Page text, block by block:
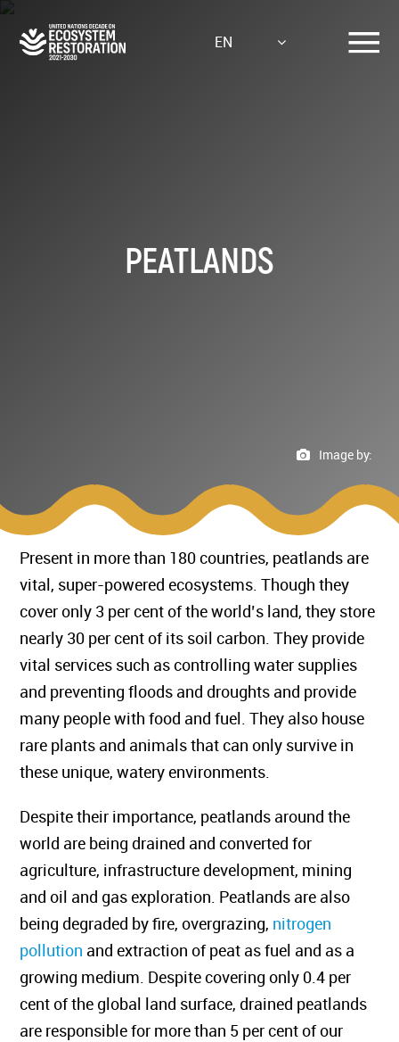
Skip
main
EN
PEATLANDS
Image by:
Present in more than 180 countries, peatlands are
vital, super-powered ecosystems. Though they
cover only 3 per cent of the world’s land, they store
nearly 30 per cent of its soil carbon. They provide
vital services such as controlling water supplies
and preventing floods and droughts and provide
many people with food and fuel. They also house
rare plants and animals that can only survive in
these unique, watery environments.
Despite their importance, peatlands around the
world are being drained and converted for
agriculture, infrastructure development, mining
and oil and gas exploration. Peatlands are also
being degraded by fire, overgrazing, nitrogen
pollution and extraction of peat as fuel and as a
growing medium. Despite covering only 0.4 per
cent of the global land surface, drained peatlands
are responsible for more than 5 per cent of our